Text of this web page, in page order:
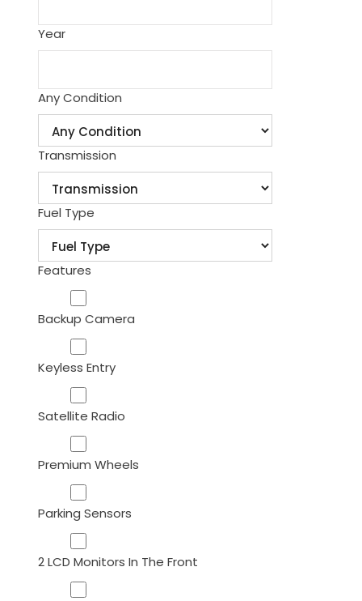
Year
Any Condition
Transmission
Fuel Type
Features
Backup Camera
Keyless Entry
Satellite Radio
Premium Wheels
Parking Sensors
2 LCD Monitors In The Front